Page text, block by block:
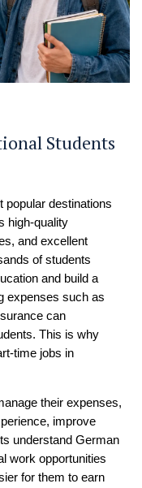
Students
destinations
high-quality
and excellent
of students
and build a
expenses such as
can
This is why
time jobs in
their expenses,
improve
understand German
work opportunities
for them to earn